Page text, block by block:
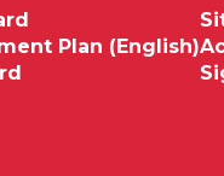
Plan (English)